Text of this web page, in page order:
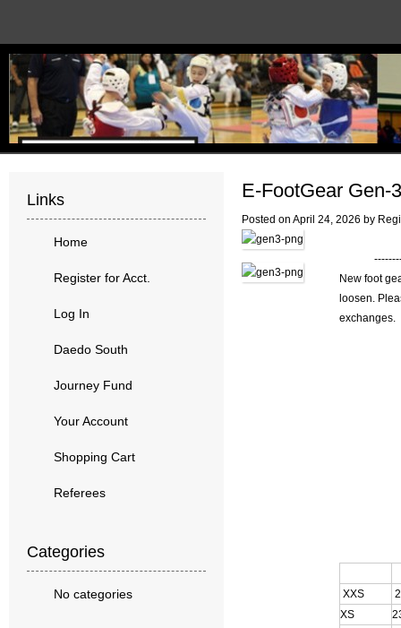
E-FootGear Gen-3
Posted on April 24, 2026 by
New foot
loosen.
exchanges.
XXS
XS
Links
Home
Register for Acct.
Log In
Daedo South
Journey Fund
Your Account
Shopping Cart
Referees
Categories
No categories